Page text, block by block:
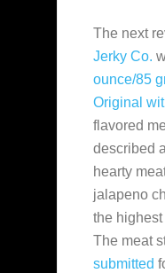
The next
Jerky Co.
ounce/85
Original
flavored
described
hearty
jalapeno
the
The meat
submitted